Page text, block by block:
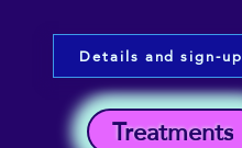
Treatments
Details and sign-up